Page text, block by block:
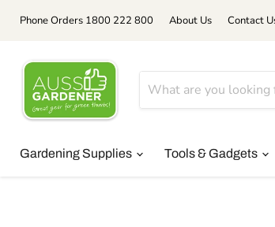
Phone Orders 1800 222 800 About Us Contact
Gardening Supplies Tools & Gadgets